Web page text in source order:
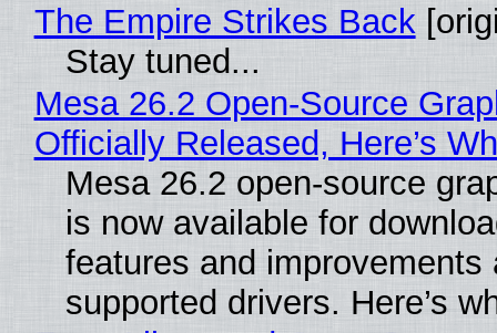
The Empire Strikes Back
Stay tuned...
Mesa 26.2 Open-Source
Officially Released, Here’s
Mesa 26.2 open-source
is now available for
features and improvements
supported drivers. Here’s